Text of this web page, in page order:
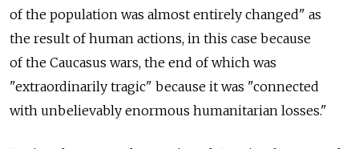
of the population was almost entirely changed" as
the result of human actions, in this case because
of the Caucasus wars, the end of which was
"extraordinarily tragic" because it was "connected
with unbelievably enormous humanitarian losses."